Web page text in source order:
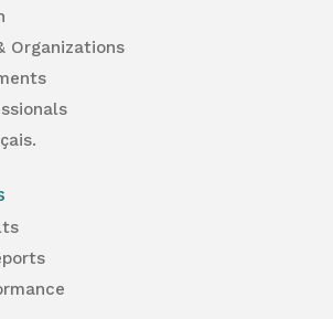
Organizations